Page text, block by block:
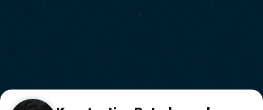
Flyover video
Support